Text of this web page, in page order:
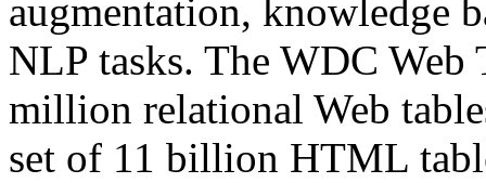
augmentation, knowledge
NLP tasks. The WDC Web
million relational Web
set of 11 billion HTML